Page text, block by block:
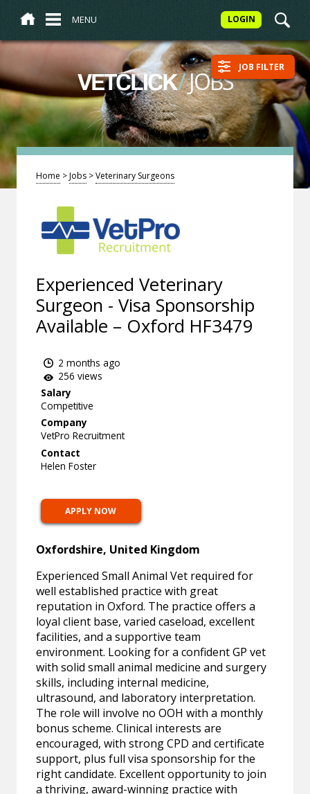
MENU LOGIN
VETCLICK/JOBS JOB FILTER
Home >Jobs >Veterinary Surgeons
Experienced Veterinary
Surgeon - Visa Sponsorship
Available – Oxford HF3479
2 months ago
256 views
Salary
Competitive
Company
VetPro Recruitment
Contact
Helen Foster
APPLY NOW
Oxfordshire, United Kingdom
Experienced Small Animal Vet required for
well established practice with great
reputation in Oxford. The practice offers a
loyal client base, varied caseload, excellent
facilities, and a supportive team
environment. Looking for a confident GP vet
with solid small animal medicine and surgery
skills, including internal medicine,
ultrasound, and laboratory interpretation.
The role will involve no OOH with a monthly
bonus scheme. Clinical interests are
encouraged, with strong CPD and certificate
support, plus full visa sponsorship for the
right candidate. Excellent opportunity to join
a thriving, award-winning practice with